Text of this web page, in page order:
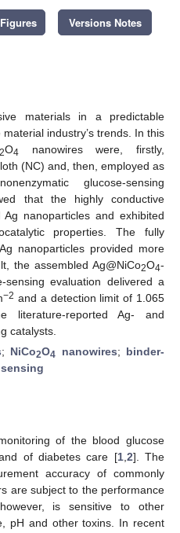
Versions Notes
materials in a predictable
industry’s trends. In this
2O4 nanowires were, firstly,
(NC) and, then, employed as
glucose-sensing
that the highly conductive
Ag nanoparticles and exhibited
properties. The fully
nanoparticles provided more
the assembled Ag@NiCo2O4-
evaluation delivered a
−2 and a detection limit of 1.065
literature-reported Ag- and
catalysts.
; NiCo2O4 nanowires; binder-
of the blood glucose
of diabetes care [1, 2]. The
accuracy of commonly
are subject to the performance
is sensitive to other
pH and other toxins. In recent